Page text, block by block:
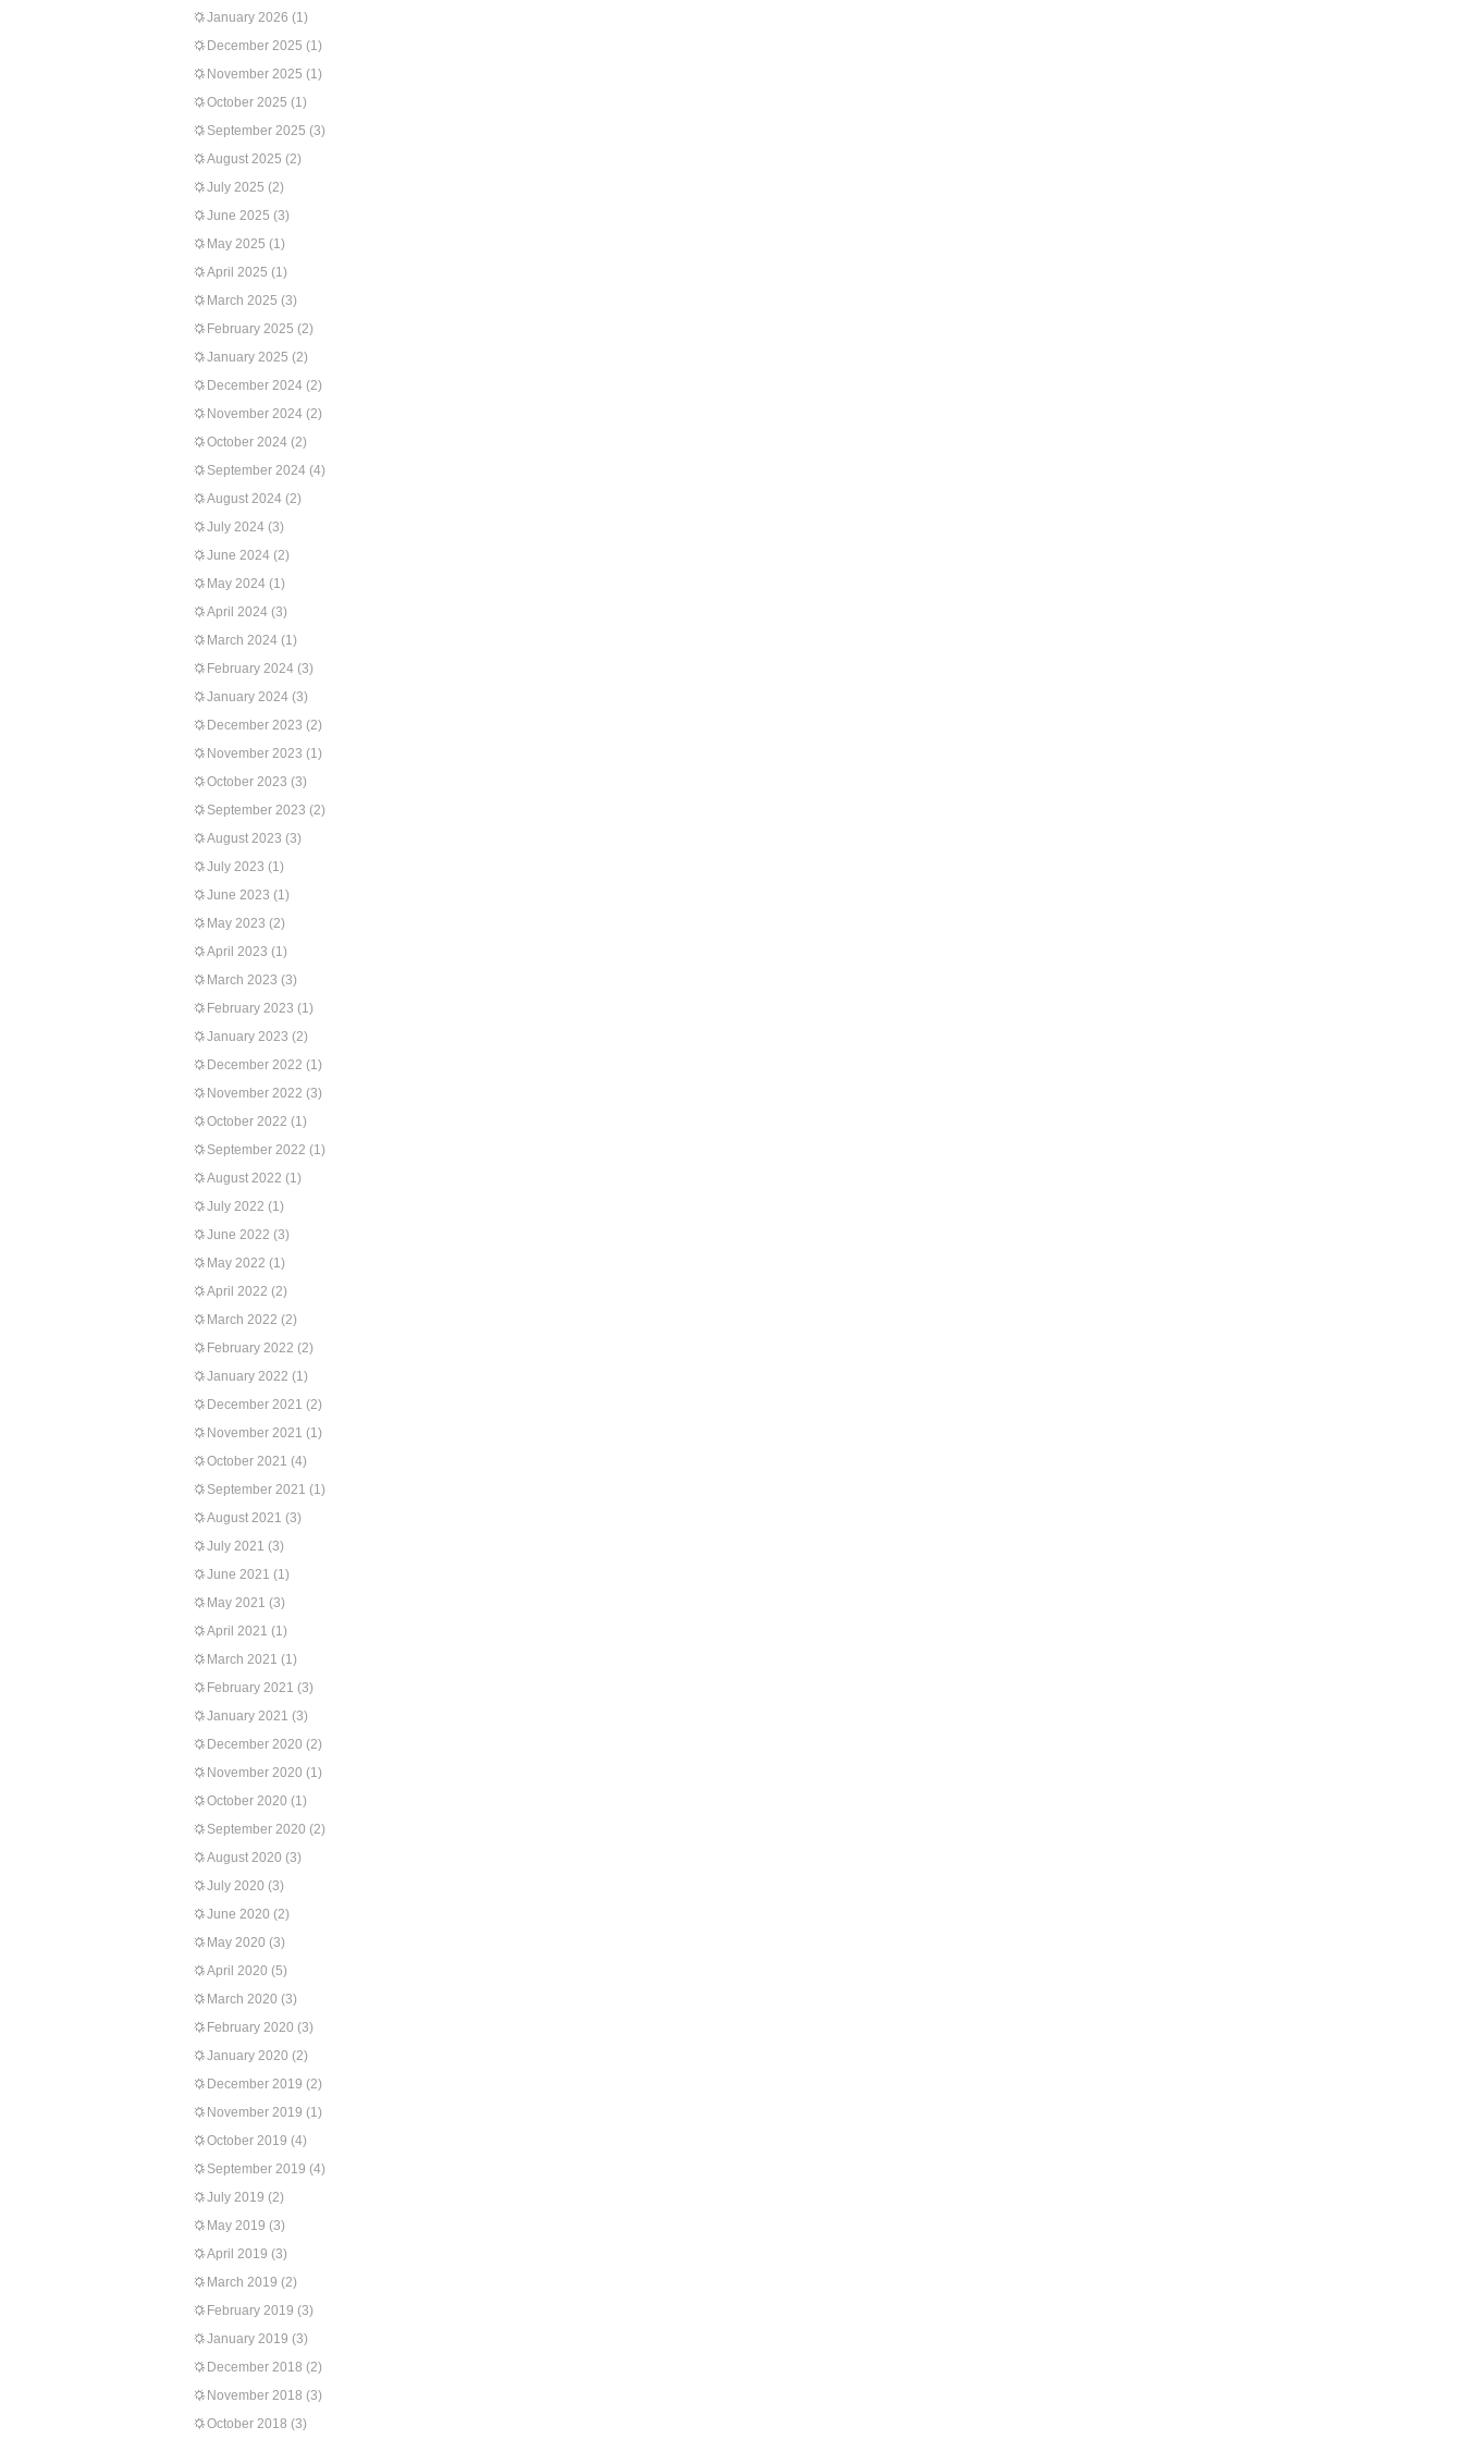
January 2026 (1)
December 2025 (1)
November 2025 (1)
October 2025 (1)
September 2025 (3)
August 2025 (2)
July 2025 (2)
June 2025 (3)
May 2025 (1)
April 2025 (1)
March 2025 (3)
February 2025 (2)
January 2025 (2)
December 2024 (2)
November 2024 (2)
October 2024 (2)
September 2024 (4)
August 2024 (2)
July 2024 (3)
June 2024 (2)
May 2024 (1)
April 2024 (3)
March 2024 (1)
February 2024 (3)
January 2024 (3)
December 2023 (2)
November 2023 (1)
October 2023 (3)
September 2023 (2)
August 2023 (3)
July 2023 (1)
June 2023 (1)
May 2023 (2)
April 2023 (1)
March 2023 (3)
February 2023 (1)
January 2023 (2)
December 2022 (1)
November 2022 (3)
October 2022 (1)
September 2022 (1)
August 2022 (1)
July 2022 (1)
June 2022 (3)
May 2022 (1)
April 2022 (2)
March 2022 (2)
February 2022 (2)
January 2022 (1)
December 2021 (2)
November 2021 (1)
October 2021 (4)
September 2021 (1)
August 2021 (3)
July 2021 (3)
June 2021 (1)
May 2021 (3)
April 2021 (1)
March 2021 (1)
February 2021 (3)
January 2021 (3)
December 2020 (2)
November 2020 (1)
October 2020 (1)
September 2020 (2)
August 2020 (3)
July 2020 (3)
June 2020 (2)
May 2020 (3)
April 2020 (5)
March 2020 (3)
February 2020 (3)
January 2020 (2)
December 2019 (2)
November 2019 (1)
October 2019 (4)
September 2019 (4)
July 2019 (2)
May 2019 (3)
April 2019 (3)
March 2019 (2)
February 2019 (3)
January 2019 (3)
December 2018 (2)
November 2018 (3)
October 2018 (3)